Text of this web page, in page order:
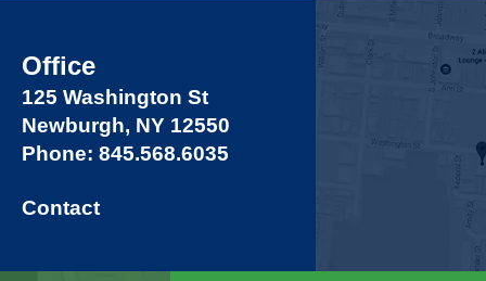
Office
125 Washington St
Newburgh, NY 12550
Phone: 845.568.6035
Contact